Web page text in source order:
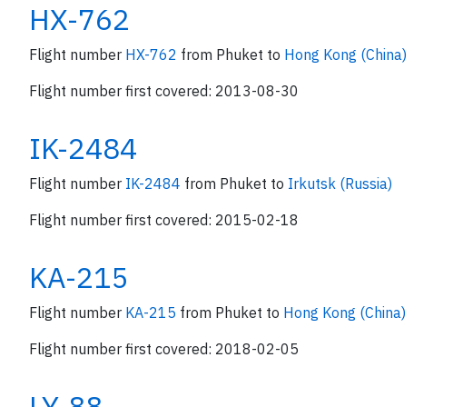
HX-762
Flight number HX-762 from Phuket to Hong Kong (China)
Flight number first covered: 2013-08-30
IK-2484
Flight number IK-2484 from Phuket to Irkutsk (Russia)
Flight number first covered: 2015-02-18
KA-215
Flight number KA-215 from Phuket to Hong Kong (China)
Flight number first covered: 2018-02-05